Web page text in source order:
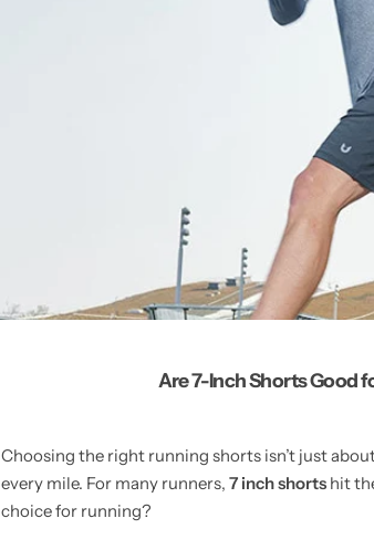
Are 7-Inch Shorts Good
Choosing the right running shorts isn’t just
every mile. For many runners, 7 inch shortshit
choice for running?